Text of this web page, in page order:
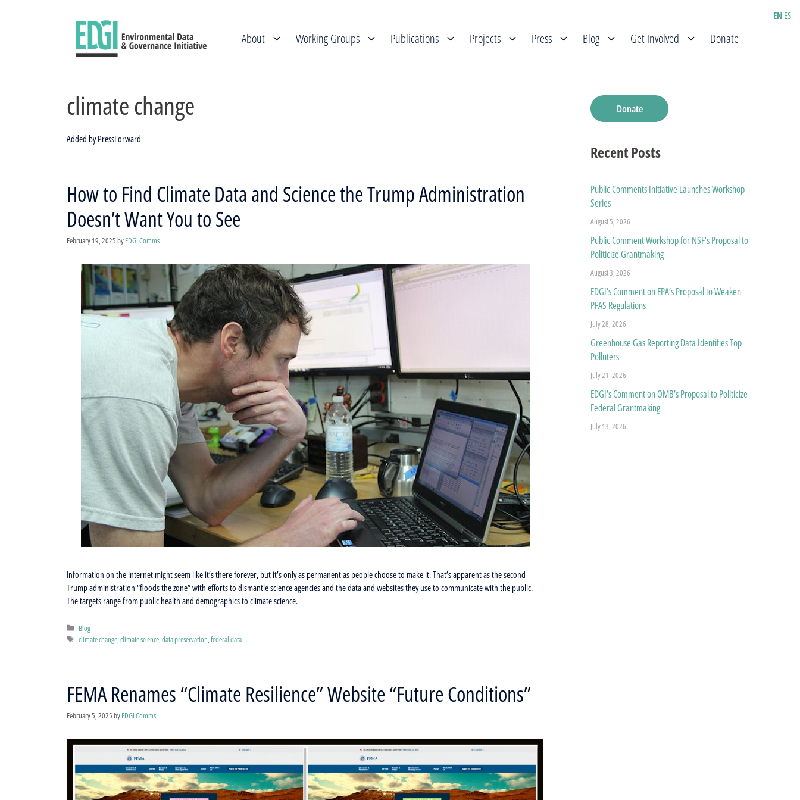
About Working Groups Publications Projects Press Blog Get Involved Donate
climate change
Added by PressForward
How to Find Climate Data and Science the Trump Administration
Doesn’t Want You to See
February 19, 2025byEDGI Comms
Information on the internet might seem like it’s there forever, but it’s only as permanent as people choose to make it. That’s apparent as the second
Trump administration “floods the zone” with efforts to dismantle science agencies and the data and websites they use to communicate with the public.
The targets range from public health and demographics to climate science.
Categories
Blog
Tags
climate change ,climate science ,data preservation ,federal data
FEMA Renames “Climate Resilience” Website “Future Conditions”
February 5, 2025byEDGI Comms
Donate
Recent Posts
Public Comments Initiative Launches Workshop
Series
August 5, 2026
Public Comment Workshop for NSF’s Proposal to
Politicize Grantmaking
August 3, 2026
EDGI’s Comment on EPA’s Proposal to Weaken
PFAS Regulations
July 28, 2026
Greenhouse Gas Reporting Data Identifies Top
Polluters
July 21, 2026
EDGI’s Comment on OMB’s Proposal to Politicize
Federal Grantmaking
July 13, 2026
EN ES